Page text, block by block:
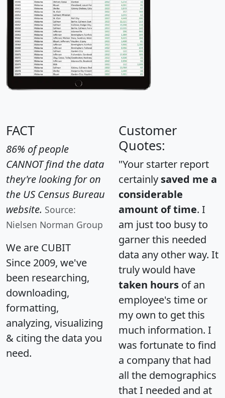
FACT
86% of people
CANNOT find the data
they're looking for on
the US Census Bureau
website. Source:
Nielsen Norman Group
We are CUBIT
Since 2009, we've
been researching,
downloading,
formatting,
analyzing, visualizing
& citing the data you
need.
Customer
Quotes:
"Your starter report
certainly saved me a
considerable
amount of time. I
am just too busy to
garner this needed
data any other way. It
truly would have
taken hours of an
employee's time or
my own to get this
much information. I
was fortunate to find
a company that had
all the demographics
that I needed and at